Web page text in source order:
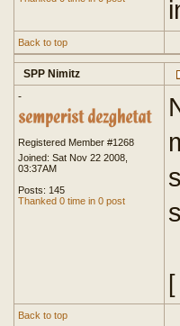
Back to top
SPP Nimitz
-
Registered Member #1268
Joined: Sat Nov 22 2008,
03:37AM
Posts: 145
Thanked 0 time in 0 post
Back to top